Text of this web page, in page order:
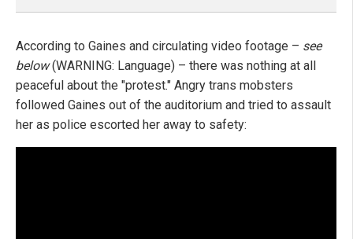
According to Gaines and circulating video footage – see
below(WARNING: Language) – there was nothing at all
peaceful about the "protest." Angry trans mobsters
followed Gaines out of the auditorium and tried to assault
her as police escorted her away to safety: